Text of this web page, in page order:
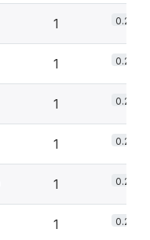
1 0.2%
1 0.2%
1 0.2%
1 0.2%
1 0.2%
1 0.2%